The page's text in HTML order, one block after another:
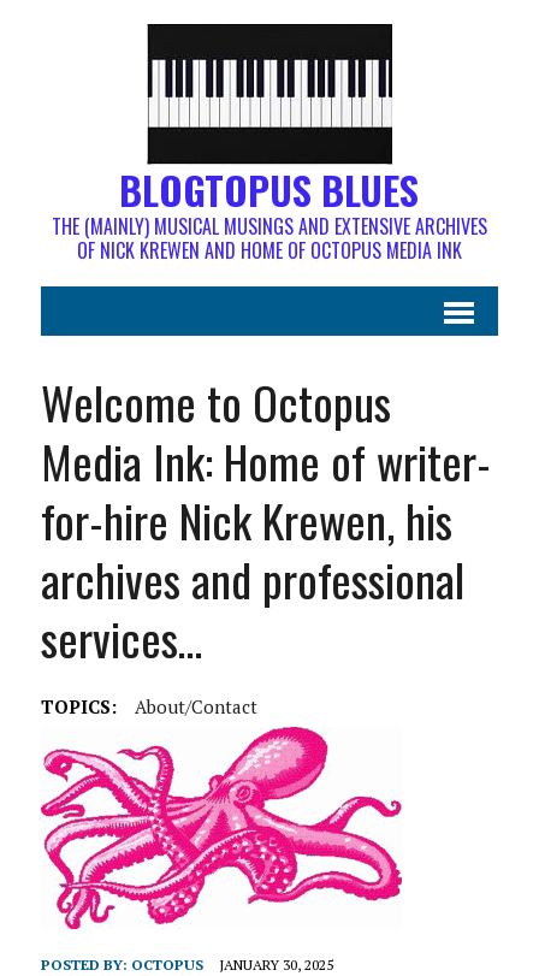
BLOGTOPUS BLUES
THE (MAINLY) MUSICAL MUSINGS AND EXTENSIVE ARCHIVES
OF NICK KREWEN AND HOME OF OCTOPUS MEDIA INK
Welcome to Octopus
Media Ink: Home of writer-
for-hire Nick Krewen, his
archives and professional
services…
TOPICS: About/Contact
POSTED BY: OCTOPUS JANUARY 30, 2025